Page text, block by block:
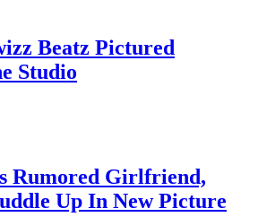
Beatz Pictured
Studio
Rumored Girlfriend,
Up In New Picture